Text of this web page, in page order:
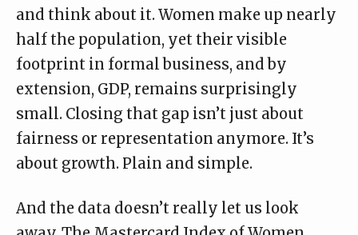
and think about it. Women make up nearly
half the population, yet their visible
footprint in formal business, and by
extension, GDP, remains surprisingly
small. Closing that gap isn’t just about
fairness or representation anymore. It’s
about growth. Plain and simple.
And the data doesn’t really let us look